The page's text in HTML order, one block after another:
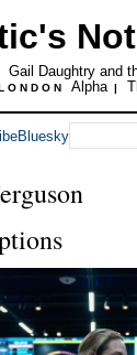
Gail Daughtry and
Alpha |
Bluesky